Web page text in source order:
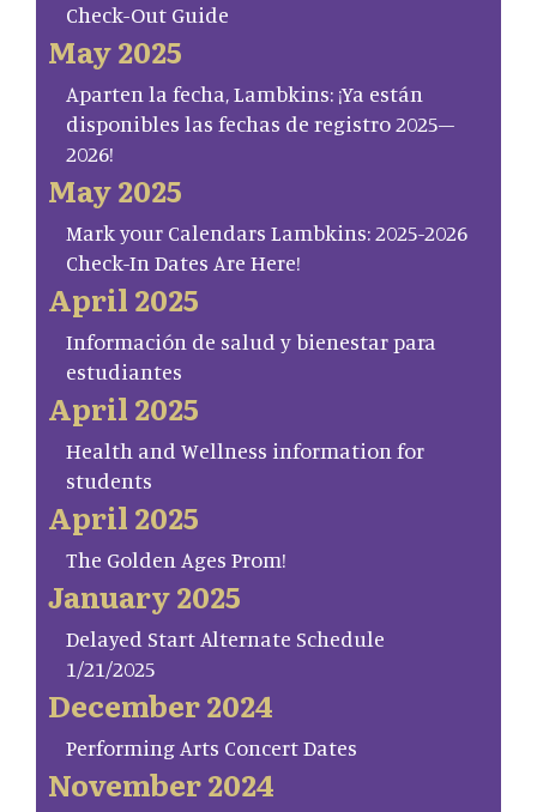
Check-Out Guide
May 2025
Aparten la fecha, Lambkins: ¡Ya están
disponibles las fechas de registro 2025–
2026!
May 2025
Mark your Calendars Lambkins: 2025-2026
Check-In Dates Are Here!
April 2025
Información de salud y bienestar para
estudiantes
April 2025
Health and Wellness information for
students
April 2025
The Golden Ages Prom!
January 2025
Delayed Start Alternate Schedule
1/21/2025
December 2024
Performing Arts Concert Dates
November 2024